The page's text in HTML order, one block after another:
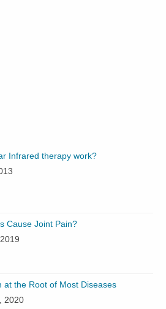
Infrared therapy work?
Cause Joint Pain?
at the Root of Most Diseases
2020